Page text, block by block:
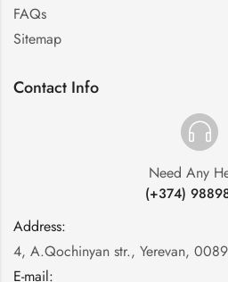
FAQs
Sitemap
Contact Info
Need Any
(+374)
Address:
4, A.Qochinyan str., Yerevan,
E-mail: